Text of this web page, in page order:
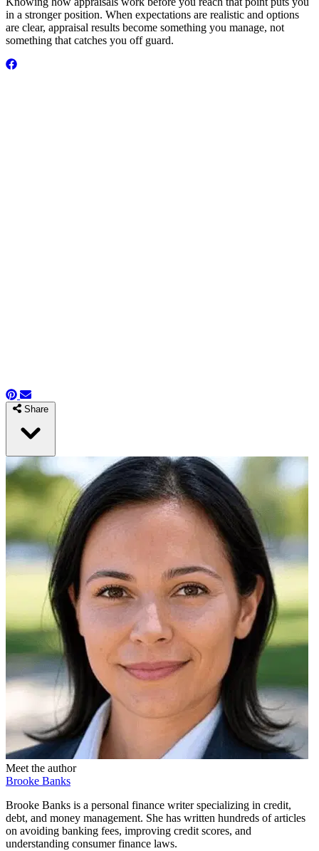
in a stronger position. When expectations are realistic and options
are clear, appraisal results become something you manage, not
something that catches you off guard.
Share
Meet the author
Brooke Banks
Brooke Banks is a personal finance writer specializing in credit,
debt, and money management. She has written hundreds of articles
on avoiding banking fees, improving credit scores, and
understanding consumer finance laws.